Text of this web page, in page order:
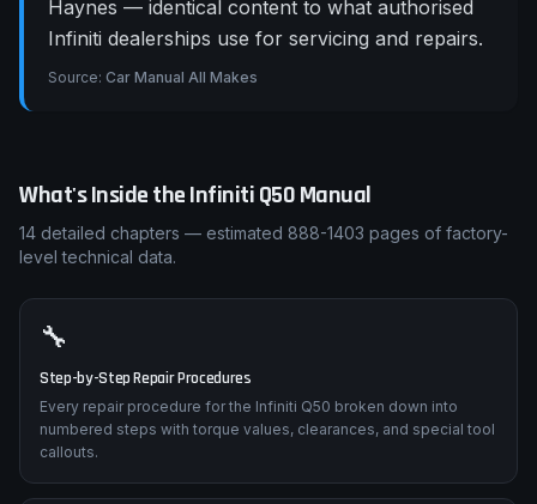
Haynes — identical content to what authorised
Infiniti dealerships use for servicing and repairs.
Source: Car Manual All Makes
What's Inside theInfinitiQ50Manual
14 detailed chapters — estimated 888-1403 pages of factory-
level technical data.
🔧
Step-by-Step Repair Procedures
Every repair procedure for the Infiniti Q50 broken down into
numbered steps with torque values, clearances, and special tool
callouts.